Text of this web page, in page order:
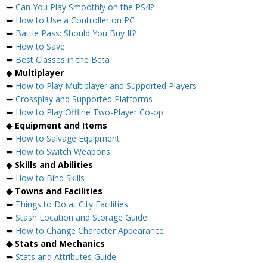
➥ Can You Play Smoothly on the PS4?
➥ How to Use a Controller on PC
➥ Battle Pass: Should You Buy It?
➥ How to Save
➥ Best Classes in the Beta
◆ Multiplayer
➥ How to Play Multiplayer and Supported Players
➥ Crossplay and Supported Platforms
➥ How to Play Offline Two-Player Co-op
◆ Equipment and Items
➥ How to Salvage Equipment
➥ How to Switch Weapons
◆ Skills and Abilities
➥ How to Bind Skills
◆ Towns and Facilities
➥ Things to Do at City Facilities
➥ Stash Location and Storage Guide
➥ How to Change Character Appearance
◆ Stats and Mechanics
➥ Stats and Attributes Guide